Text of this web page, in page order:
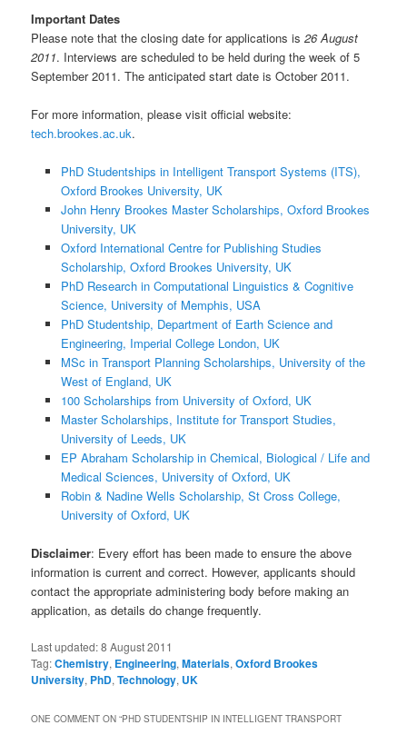
Important Dates
Please note that the closing date for applications is26 August
2011. Interviews are scheduled to be held during the week of 5
September 2011. The anticipated start date is October 2011.
For more information, please visit official website:
tech.brookes.ac.uk.
PhD Studentships in Intelligent Transport Systems (ITS),
Oxford Brookes University, UK
John Henry Brookes Master Scholarships, Oxford Brookes
University, UK
Oxford International Centre for Publishing Studies
Scholarship, Oxford Brookes University, UK
PhD Research in Computational Linguistics & Cognitive
Science, University of Memphis, USA
PhD Studentship, Department of Earth Science and
Engineering, Imperial College London, UK
MSc in Transport Planning Scholarships, University of the
West of England, UK
100 Scholarships from University of Oxford, UK
Master Scholarships, Institute for Transport Studies,
University of Leeds, UK
EP Abraham Scholarship in Chemical, Biological / Life and
Medical Sciences, University of Oxford, UK
Robin & Nadine Wells Scholarship, St Cross College,
University of Oxford, UK
Disclaimer: Every effort has been made to ensure the above
information is current and correct. However, applicants should
contact the appropriate administering body before making an
application, as details do change frequently.
Last updated:8 August 2011
Tag:Chemistry, Engineering,Materials,Oxford Brookes
University, PhD,Technology, UK
ONE COMMENT ON “PHD STUDENTSHIP IN INTELLIGENT TRANSPORT